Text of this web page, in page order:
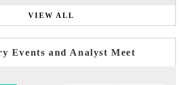
VIEW ALL
Events and Analyst Meet